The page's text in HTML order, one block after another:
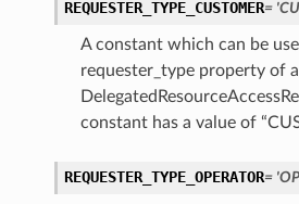
REQUESTER_TYPE_CUSTOMER=
A constant which can be
requester_type property of a
constant has a value of
REQUESTER_TYPE_OPERATOR=